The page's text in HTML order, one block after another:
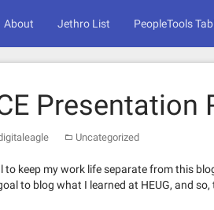
About Jethro List PeopleTools
Presentation
Uncategorized
to keep my work life separate from this
to blog what I learned at HEUG, and